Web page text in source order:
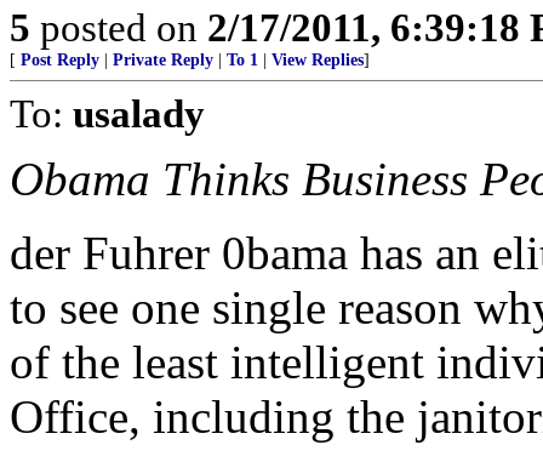
5 posted on 2/17/2011, 6:39:18
[ Post Reply Private Reply To 1 View Replies]
To: usalady
Obama Thinks Business
der Fuhrer 0bama has an
to see one single reason
of the least intelligent
Office, including the